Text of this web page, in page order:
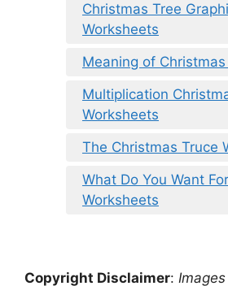
Christmas Tree
Worksheets
Meaning of
Multiplication
Worksheets
The Christmas Truce
What Do You Want
Worksheets
Copyright Disclaimer: